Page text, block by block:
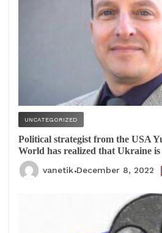
UNCATEGORIZED
Political strategist from the USA
World has realized that Ukraine
vanetik December 8, 2022